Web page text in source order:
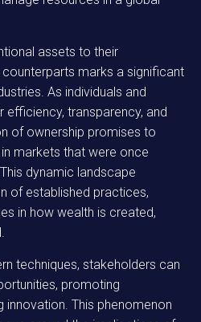
assets to their
marks a significant
As individuals and
transparency, and
of ownership promises to
markets that were once
dynamic landscape
of established practices,
in how wealth is created,
techniques, stakeholders can
promoting
innovation. This phenomenon